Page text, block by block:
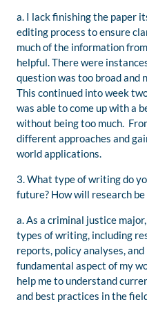
a. I lack finishing the paper
editing process to ensure
much of the information
helpful. There were
question was too broad and
This continued into week
was able to come up with a
without being too much.
different approaches and
world applications.
3. What type of writing do
future? How will research
a. As a criminal justice
types of writing, including
reports, policy analyses,
fundamental aspect of my
help me to understand
and best practices in the